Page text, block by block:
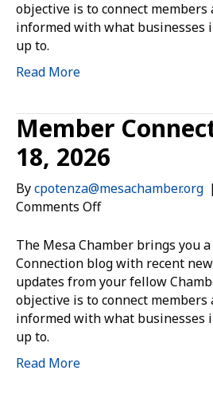
2026
objective is to connect members
informed with what businesses
up to.
Read More
Member
18, 2026
Bycpotenza@mesachamber.org |
Comments Offon
Connection:
May
18,
2026
The Mesa Chamber brings you
Connection blog with recent
updates from your fellow
objective is to connect members
informed with what businesses
up to.
Read More